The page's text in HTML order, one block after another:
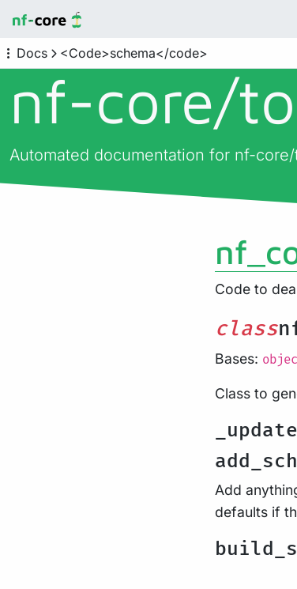
Docs <Code>schema</code>
nf-core/
Automated documentation for nf-
Code to
class
Bases:
Class to
Add
defaults if